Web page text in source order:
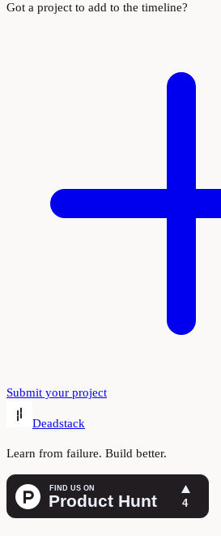
Got a project to add to the timeline?
Submit your project
Deadstack
Learn from failure. Build better.